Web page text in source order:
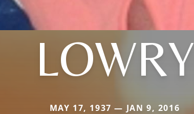
LOWRY
MAY 17, 1937 — JAN 9, 2016